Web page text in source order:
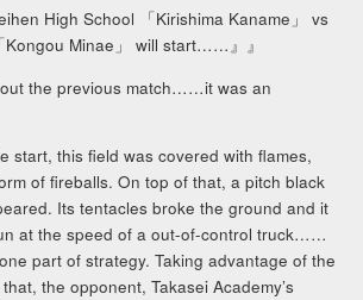
High School 「Kirishima Kaname」 vs
Kongou Minae」 will start……』』
the previous match……it was an
start, this field was covered with flames,
of fireballs. On top of that, a pitch black
Its tentacles broke the ground and it
at the speed of a out-of-control truck……
part of strategy. Taking advantage of the
the opponent, Takasei Academy’s